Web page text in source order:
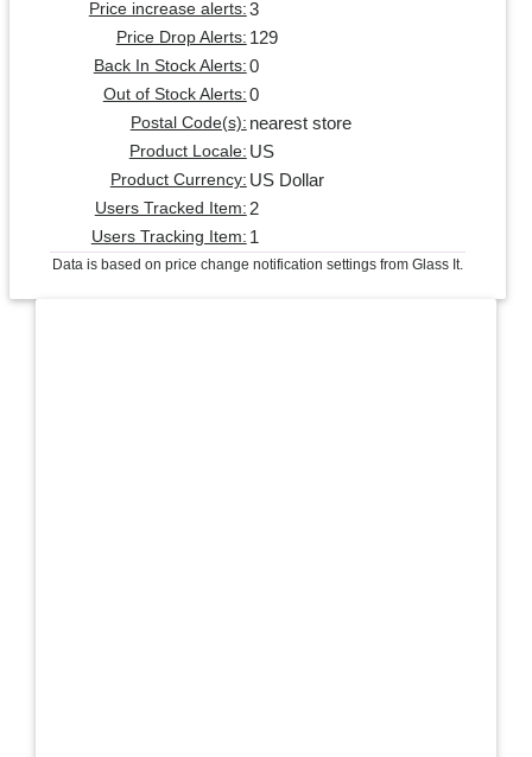
Price increase alerts: 3
Price Drop Alerts: 129
Back In Stock Alerts: 0
Out of Stock Alerts: 0
Postal Code(s): nearest store
Product Locale: US
Product Currency: US Dollar
Users Tracked Item: 2
Users Tracking Item: 1
Data is based on price change notification settings from Glass It.